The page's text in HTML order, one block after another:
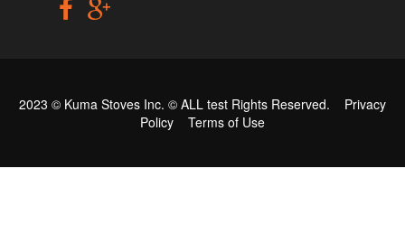
2023 © Kuma Stoves Inc. © ALL test Rights Reserved. Privacy
Policy
Terms of Use